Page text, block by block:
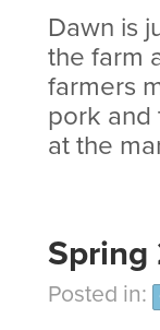
Dawn is
the farm
farmers
pork and
at the
Spring
Posted in: